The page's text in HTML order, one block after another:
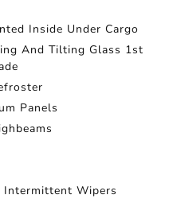
Inside Under Cargo
And Tilting Glass 1st
Panels
Intermittent Wipers